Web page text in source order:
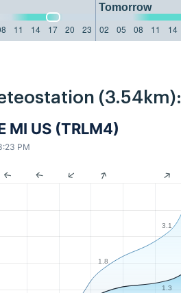
Tomorrow
11 14 17 20 23 02 05 08 11 14
(3.54km):
MI US (TRLM4)
PM
1.8
3.1
1.3